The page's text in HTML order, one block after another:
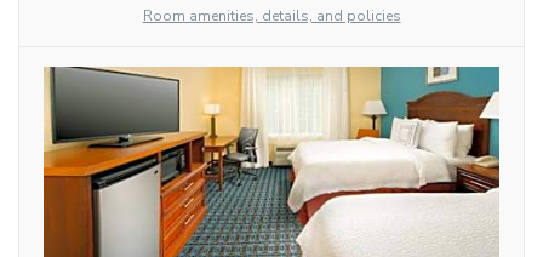
Room amenities, details, and policies